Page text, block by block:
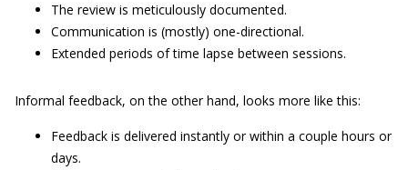
The review is meticulously documented.
Communication is (mostly) one-directional.
Extended periods of time lapse between sessions.
Informal feedback, on the other hand, looks more like this:
Feedback is delivered instantly or within a couple hours or
days.